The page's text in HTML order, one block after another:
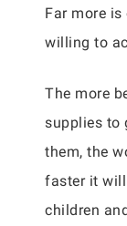
Far more
willing to
The more
supplies to
them, the
faster it
children